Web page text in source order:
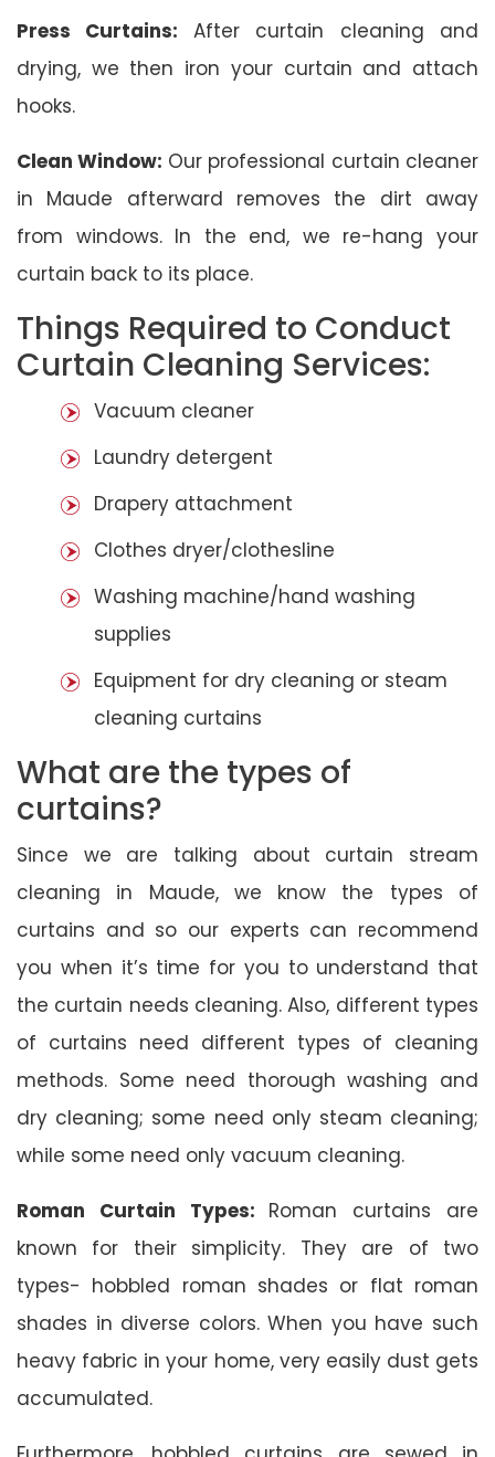
Press Curtains: After curtain cleaning and
drying, we then iron your curtain and attach
hooks.
Clean Window: Our professional curtain cleaner
in Maude afterward removes the dirt away
from windows. In the end, we re-hang your
curtain back to its place.
Things Required to Conduct
Curtain Cleaning Services:
Vacuum cleaner
Laundry detergent
Drapery attachment
Clothes dryer/clothesline
Washing machine/hand washing
supplies
Equipment for dry cleaning or steam
cleaning curtains
What are the types of
curtains?
Since we are talking about curtain stream
cleaning in Maude, we know the types of
curtains and so our experts can recommend
you when it’s time for you to understand that
the curtain needs cleaning. Also, different types
of curtains need different types of cleaning
methods. Some need thorough washing and
dry cleaning; some need only steam cleaning;
while some need only vacuum cleaning.
Roman Curtain Types: Roman curtains are
known for their simplicity. They are of two
types- hobbled roman shades or flat roman
shades in diverse colors. When you have such
heavy fabric in your home, very easily dust gets
accumulated.